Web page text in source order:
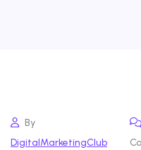
By
DigitalMarketingClub